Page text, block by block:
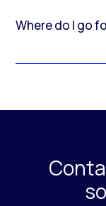
Where do I go